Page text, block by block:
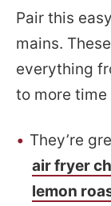
Pair this
mains.
everything
to more
They’re
air fryer
lemon